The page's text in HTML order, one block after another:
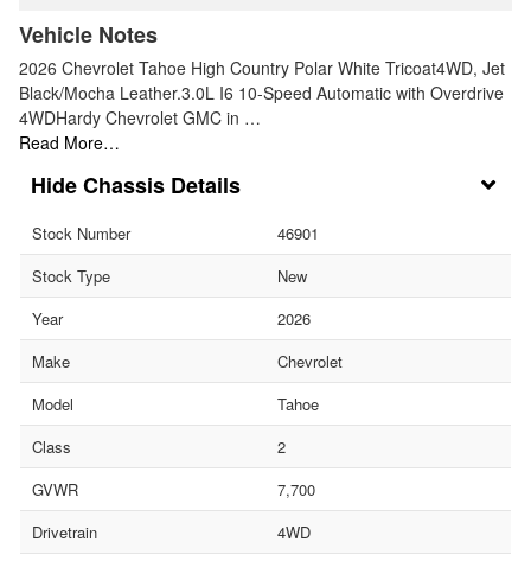
Vehicle Notes
2026 Chevrolet Tahoe High Country Polar White Tricoat4WD, Jet
Black/Mocha Leather.3.0L I6 10-Speed Automatic with Overdrive
4WDHardy Chevrolet GMC in …
Read More…
Chassis Details
Stock Number
46901
Stock Type
New
Year
2026
Make
Chevrolet
Model
Tahoe
Class
2
GVWR
7,700
Drivetrain
4WD